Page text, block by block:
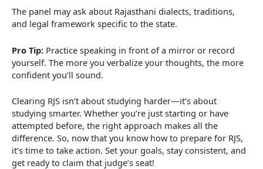
The panel may ask about Rajasthani dialects, traditions,
and legal framework specific to the state.
Pro Tip: Practice speaking in front of a mirror or record
yourself. The more you verbalize your thoughts, the more
confident you’ll sound.
Clearing RJS isn’t about studying harder—it’s about
studying smarter. Whether you’re just starting or have
attempted before, the right approach makes all the
difference. So, now that you know how to prepare for RJS,
it’s time to take action. Set your goals, stay consistent, and
get ready to claim that judge’s seat!